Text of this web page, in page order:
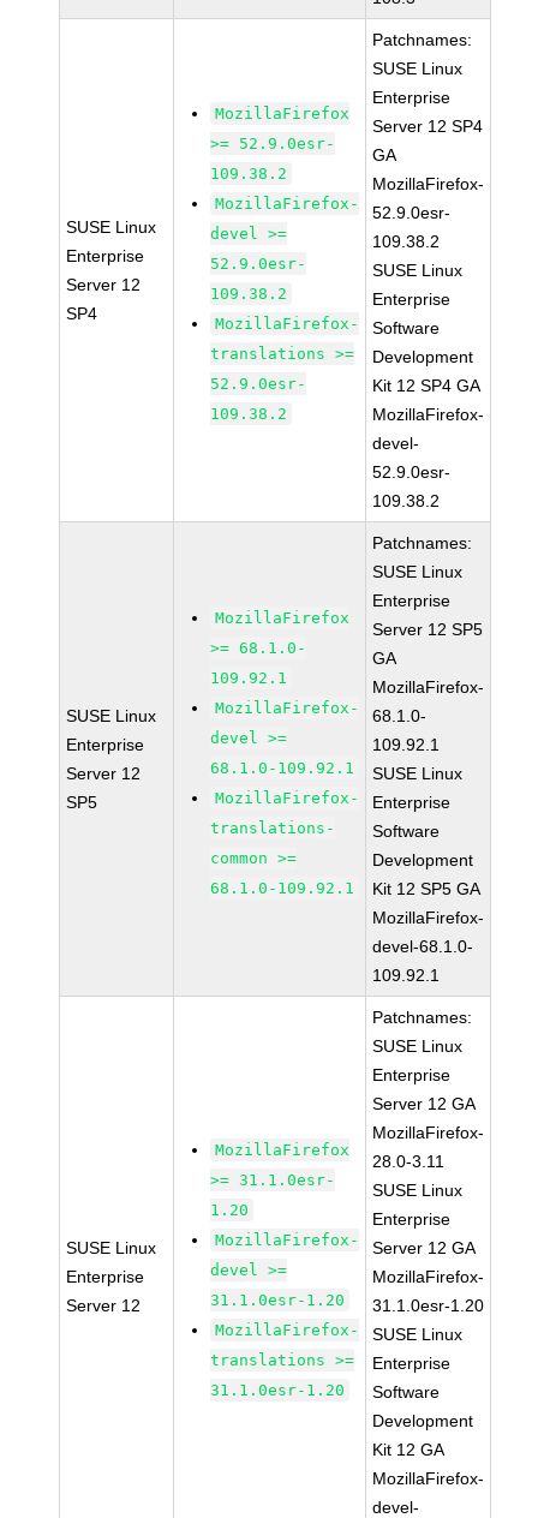
SUSE Linux
Enterprise
Server 12
SP4
MozillaFirefox
>= 52.9.0esr-
109.38.2
MozillaFirefox-
devel >=
52.9.0esr-
109.38.2
MozillaFirefox-
translations >=
52.9.0esr-
109.38.2
Patchnames:
SUSE Linux
Enterprise
Server 12 SP4
GA
MozillaFirefox-
52.9.0esr-
109.38.2
SUSE Linux
Enterprise
Software
Development
Kit 12 SP4 GA
MozillaFirefox-
devel-
52.9.0esr-
109.38.2
SUSE Linux
Enterprise
Server 12
SP5
MozillaFirefox
>= 68.1.0-
109.92.1
MozillaFirefox-
devel >=
68.1.0-109.92.1
MozillaFirefox-
translations-
common >=
68.1.0-109.92.1
Patchnames:
SUSE Linux
Enterprise
Server 12 SP5
GA
MozillaFirefox-
68.1.0-
109.92.1
SUSE Linux
Enterprise
Software
Development
Kit 12 SP5 GA
MozillaFirefox-
devel-68.1.0-
109.92.1
SUSE Linux
Enterprise
Server 12
MozillaFirefox
>= 31.1.0esr-
1.20
MozillaFirefox-
devel >=
31.1.0esr-1.20
MozillaFirefox-
translations >=
31.1.0esr-1.20
Patchnames:
SUSE Linux
Enterprise
Server 12 GA
MozillaFirefox-
28.0-3.11
SUSE Linux
Enterprise
Server 12 GA
MozillaFirefox-
31.1.0esr-1.20
SUSE Linux
Enterprise
Software
Development
Kit 12 GA
MozillaFirefox-
devel-